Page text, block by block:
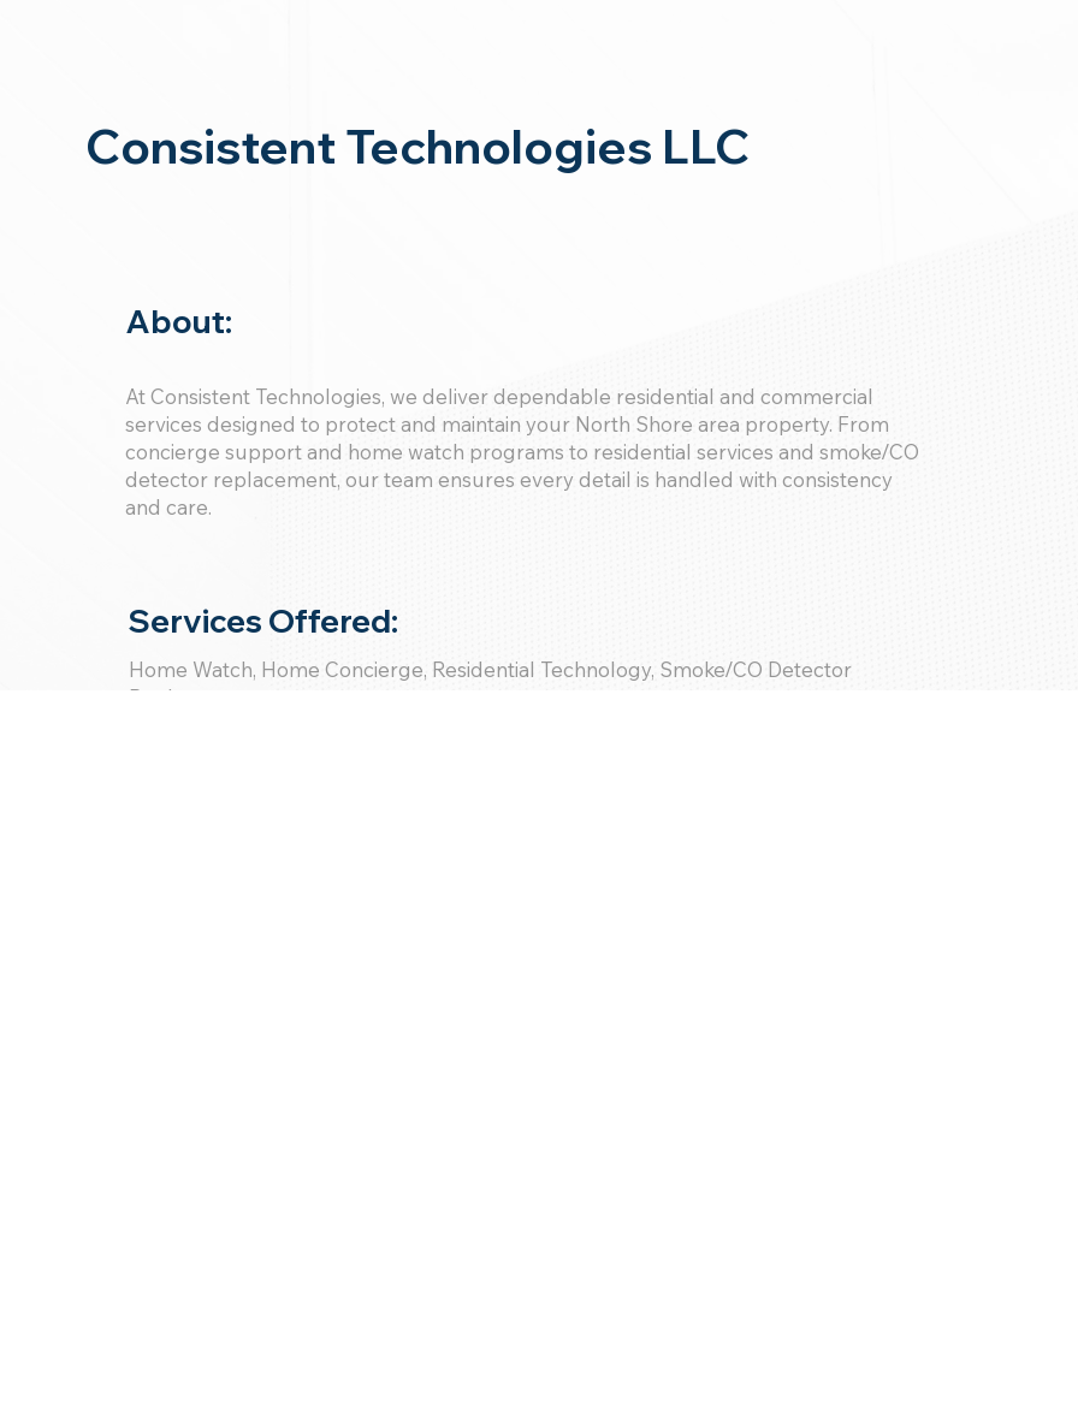
Consistent Technologies LLC
About:
At Consistent Technologies, we deliver dependable residential and commercial
services designed to protect and maintain your North Shore area property. From
concierge support and home watch programs to residential services and smoke/CO
detector replacement, our team ensures every detail is handled with consistency
and care.
Services Offered:
Home Watch, Home Concierge, Residential Technology, Smoke/CO Detector
Replacement